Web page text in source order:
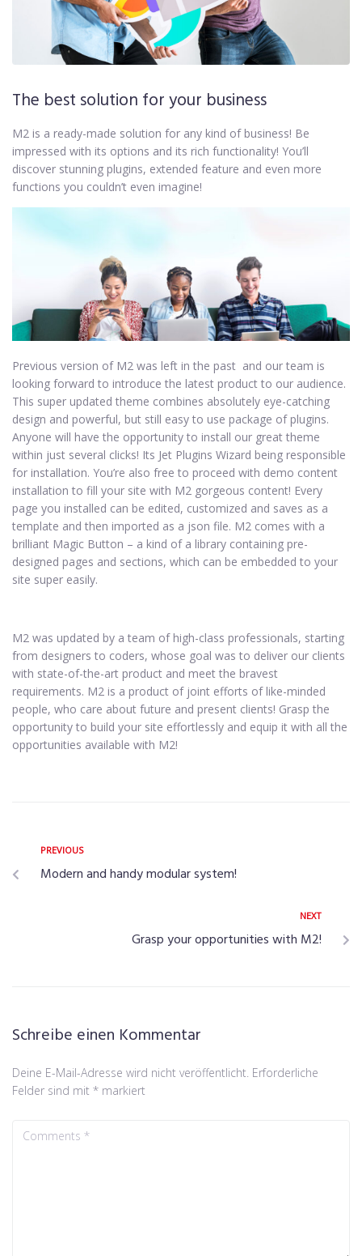
The best solution for your business
M2 is a ready-made solution for any kind of business! Be
impressed with its options and its rich functionality! You’ll
discover stunning plugins, extended feature and even more
functions you couldn’t even imagine!
Previous version of M2 was left in the past and our team is
looking forward to introduce the latest product to our audience.
This super updated theme combines absolutely eye-catching
design and powerful, but still easy to use package of plugins.
Anyone will have the opportunity to install our great theme
within just several clicks! Its Jet Plugins Wizard being responsible
for installation. You’re also free to proceed with demo content
installation to fill your site with M2 gorgeous content! Every
page you installed can be edited, customized and saves as a
template and then imported as a json file. M2 comes with a
brilliant Magic Button – a kind of a library containing pre-
designed pages and sections, which can be embedded to your
site super easily.
M2 was updated by a team of high-class professionals, starting
from designers to coders, whose goal was to deliver our clients
with state-of-the-art product and meet the bravest
requirements. M2 is a product of joint efforts of like-minded
people, who care about future and present clients! Grasp the
opportunity to build your site effortlessly and equip it with all the
opportunities available with M2!
PREVIOUS
Modern and handy modular system!
NEXT
Grasp your opportunities with M2!
Schreibe einen Kommentar
Deine E-Mail-Adresse wird nicht veröffentlicht. Erforderliche
Felder sind mit * markiert